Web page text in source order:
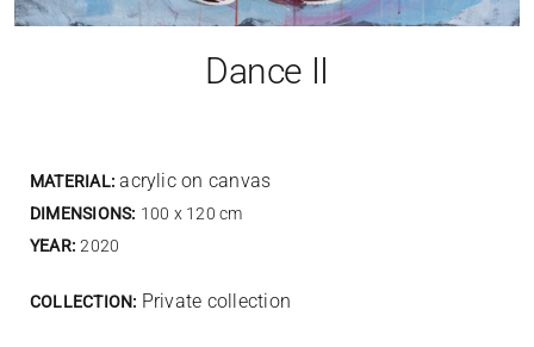
Dance II
MATERIAL: acrylic on canvas
DIMENSIONS: 100 x 120 cm
YEAR: 2020
COLLECTION: Private collection